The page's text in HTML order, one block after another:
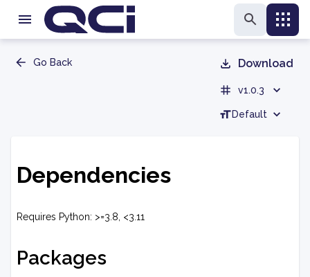
Go Back Download
v1.0.3
Default
Dependencies
Requires Python: >=3.8, <3.11
Packages